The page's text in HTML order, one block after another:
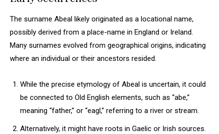
The surname Abeal likely originated as a locational name,
possibly derived from a place-name in England or Ireland.
Many surnames evolved from geographical origins, indicating
where an individual or their ancestors resided.
While the precise etymology of Abeal is uncertain, it could
be connected to Old English elements, such as “abe,”
meaning “father,” or “eagl,” referring to a river or stream.
Alternatively, it might have roots in Gaelic or Irish sources.